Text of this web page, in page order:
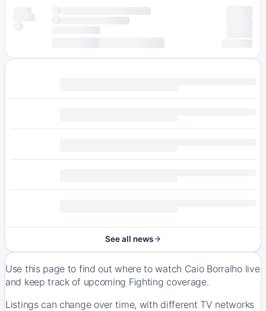
See all news
Use this page to find out where to watch Caio Borralho live
and keep track of upcoming Fighting coverage.
Listings can change over time, with different TV networks